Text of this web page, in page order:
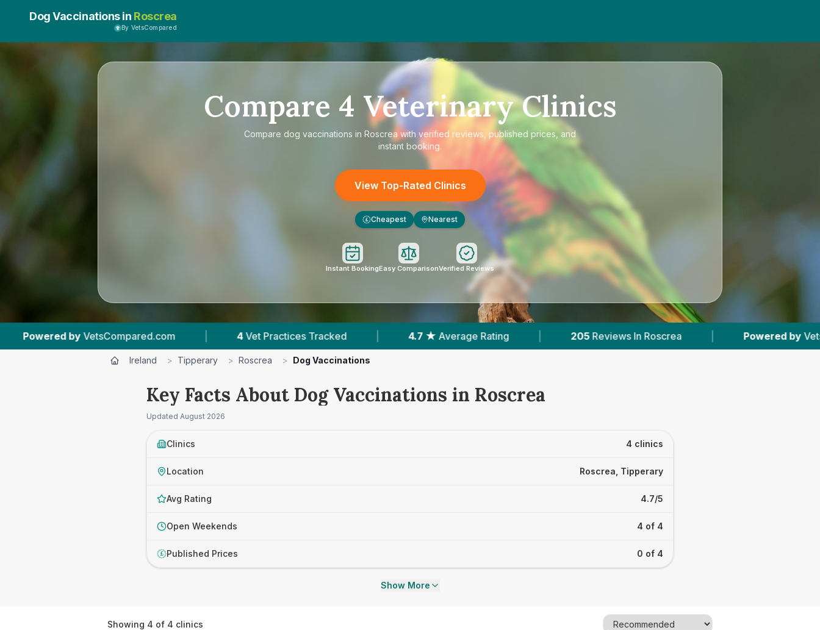
Dog Vaccinations in Roscrea
By VetsCompared
Compare 4 Veterinary Clinics
Compare dog vaccinations in Roscrea with verified reviews, published prices, and
instant booking.
View Top-Rated Clinics
£ Cheapest Nearest
Instant BookingEasy ComparisonVerified Reviews
| 4 Vet Practices Tracked | 4.7 ★ Average Rating | 205 Reviews In Roscrea | Powered by VetsCompared.com |
Ireland > Tipperary > Roscrea > Dog Vaccinations
Key Facts About Dog Vaccinations in Roscrea
Updated August 2026
Clinics 4 clinics
Location Roscrea, Tipperary
Avg Rating 4.7/5
Open Weekends 4 of 4
£ Published Prices 0 of 4
Show More
Showing 4 of 4 clinics